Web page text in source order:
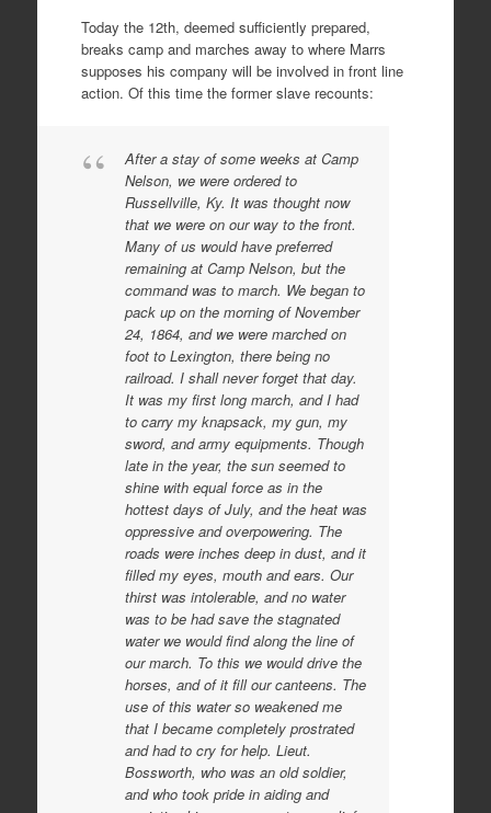
Today the 12th, deemed sufficiently prepared,
breaks camp and marches away to where Marrs
supposes his company will be involved in front line
action. Of this time the former slave recounts:
After a stay of some weeks at Camp
Nelson, we were ordered to
Russellville, Ky. It was thought now
that we were on our way to the front.
Many of us would have preferred
remaining at Camp Nelson, but the
command was to march. We began to
pack up on the morning of November
24, 1864, and we were marched on
foot to Lexington, there being no
railroad. I shall never forget that day.
It was my first long march, and I had
to carry my knapsack, my gun, my
sword, and army equipments. Though
late in the year, the sun seemed to
shine with equal force as in the
hottest days of July, and the heat was
oppressive and overpowering. The
roads were inches deep in dust, and it
filled my eyes, mouth and ears. Our
thirst was intolerable, and no water
was to be had save the stagnated
water we would find along the line of
our march. To this we would drive the
horses, and of it fill our canteens. The
use of this water so weakened me
that I became completely prostrated
and had to cry for help. Lieut.
Bossworth, who was an old soldier,
and who took pride in aiding and